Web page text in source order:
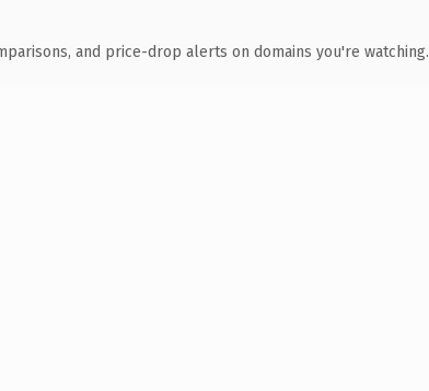
and price-drop alerts on domains you're watching.